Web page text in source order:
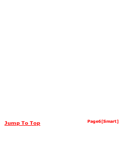
Page6[Smart]
Jump To Top